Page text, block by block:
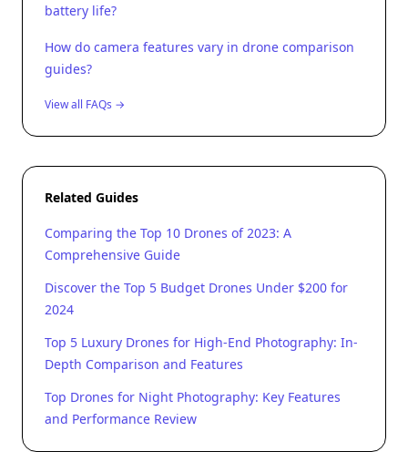
battery life?
How do camera features vary in drone comparison
guides?
View all FAQs →
Related Guides
Comparing the Top 10 Drones of 2023: A
Comprehensive Guide
Discover the Top 5 Budget Drones Under $200 for
2024
Top 5 Luxury Drones for High-End Photography: In-
Depth Comparison and Features
Top Drones for Night Photography: Key Features
and Performance Review